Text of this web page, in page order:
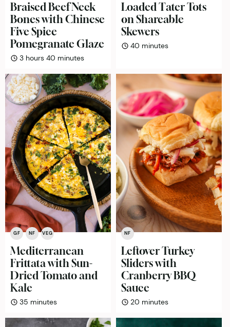
Braised Beef Neck
Bones with Chinese
Five Spice
Pomegranate Glaze
3hours
hours 40 minutes
minutes
Loaded Tater Tots
on Shareable
Skewers
40 minutes
minutes
GF NF VEG
Mediterranean
Frittata with Sun-
Dried Tomato and
Kale
35 minutes
minutes
NF
Leftover Turkey
Sliders with
Cranberry BBQ
Sauce
20 minutes
minutes